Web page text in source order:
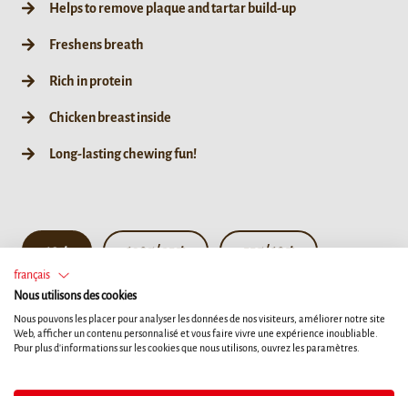
Helps to remove plaque and tartar build-up
Freshens breath
Rich in protein
Chicken breast inside
Long-lasting chewing fun!
10ct 190g / 35ct 55g / 10ct
français
Nous utilisons des cookies
Nous pouvons les placer pour analyser les données de nos visiteurs, améliorer notre site
Web, afficher un contenu personnalisé et vous faire vivre une expérience inoubliable.
Pour plus d'informations sur les cookies que nous utilisons, ouvrez les paramètres.